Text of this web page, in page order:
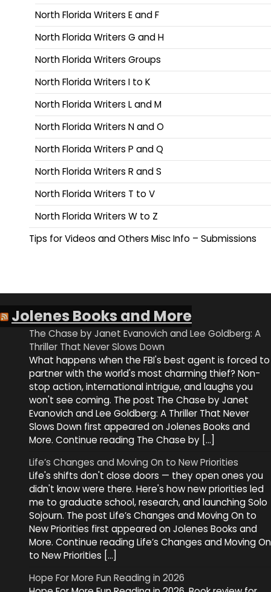
North Florida Writers E and F
North Florida Writers G and H
North Florida Writers Groups
North Florida Writers I to K
North Florida Writers L and M
North Florida Writers N and O
North Florida Writers P and Q
North Florida Writers R and S
North Florida Writers T to V
North Florida Writers W to Z
Tips for Videos and Others Misc Info – Submissions
Jolenes Books and More
The Chase by Janet Evanovich and Lee Goldberg: A
Thriller That Never Slows Down
What happens when the FBI's best agent is forced to
partner with the world's most charming thief? Non-
stop action, international intrigue, and laughs you
won't see coming. The post The Chase by Janet
Evanovich and Lee Goldberg: A Thriller That Never
Slows Down first appeared on Jolenes Books and
More. Continue reading The Chase by […]
Life’s Changes and Moving On to New Priorities
Life's shifts don't close doors — they open ones you
didn't know were there. Here's how new priorities led
me to graduate school, research, and launching Solo
Sojourn. The post Life’s Changes and Moving On to
New Priorities first appeared on Jolenes Books and
More. Continue reading Life’s Changes and Moving On
to New Priorities […]
Hope For More Fun Reading in 2026